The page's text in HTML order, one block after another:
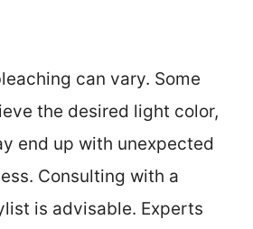
can vary. Some
the desired light color,
end up with unexpected
Consulting with a
is advisable. Experts